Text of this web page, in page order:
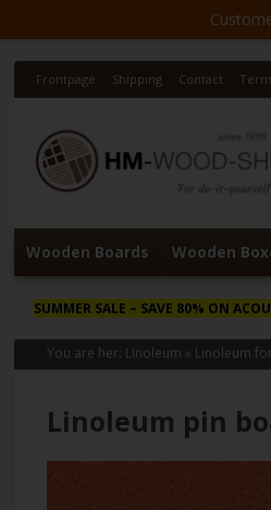
Frontpage Shipping Contact
Wooden Boards Wooden
SUMMER SALE– SAVE 80% ON
You are her: Linoleum » Linoleum
Linoleum pin